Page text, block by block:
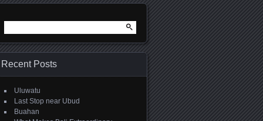
for:
Recent Posts
Uluwatu
Last Stop near Ubud
Buahan